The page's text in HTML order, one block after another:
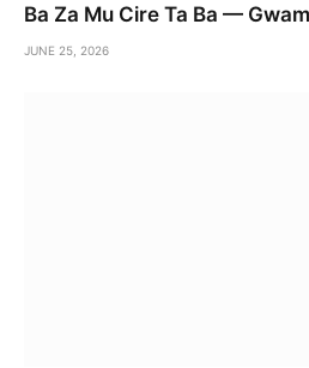
Ba Za Mu Cire Ta Ba —
JUNE 25, 2026